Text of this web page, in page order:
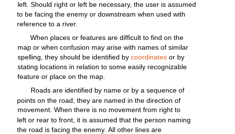
left. Should right or left be necessary, the user is assumed
to befacing the enemy ordownstream when usedwith
reference to a river.
When places orfeatures aredifficult tofind on the
map or whenconfusion may arisewith names ofsimilar
spelling, they should be identified bycoordinates or by
stating locations in relation to someeasily recognizable
feature or place on the map.
Roads are identified by name or by a sequence of
points on the road; they are named in thedirection of
movement. Whenthere is no movement from right to
left or rear tofront, it is assumed that the person naming
the road isfacing the enemy. All other lines are